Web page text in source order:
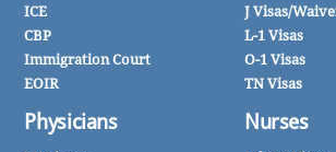
ICE
CBP
Immigration Court
EOIR
Physicians
J Visas/
L-1 Visas
O-1 Visas
TN Visas
Nurses